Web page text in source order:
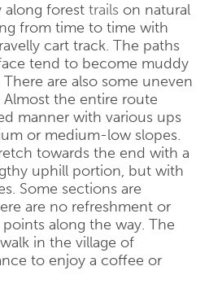
along forest trails on natural
from time to time with
cart track. The paths
tend to become muddy
are also some uneven
the entire route
manner with various ups
or medium-low slopes.
towards the end with a
uphill portion, but with
Some sections are
are no refreshment or
along the way. The
in the village of
to enjoy a coffee or